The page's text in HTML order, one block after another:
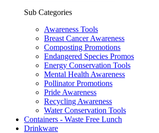
Sub Categories
Awareness Tools
Breast Cancer Awareness
Composting Promotions
Endangered Species Promos
Energy Conservation Tools
Mental Health Awareness
Pollinator Promotions
Pride Awareness
Recycling Awareness
Water Conservation Tools
Containers - Waste Free Lunch
Drinkware